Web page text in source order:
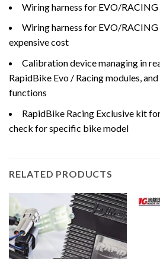
Wiring harness for EVO/RACING
Wiring harness for EVO/
expensive cost
Calibration device managing in
RapidBike Evo / Racing modules,
functions
RapidBike Racing Exclusive kit
check for specific bike model
RELATED PRODUCTS